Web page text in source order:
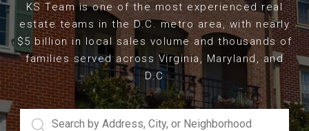
KS Team is one of the most experienced real
estate teams in the D.C. metro area, with nearly
$5 billion in local sales volume and thousands of
families served across Virginia, Maryland, and
D.C